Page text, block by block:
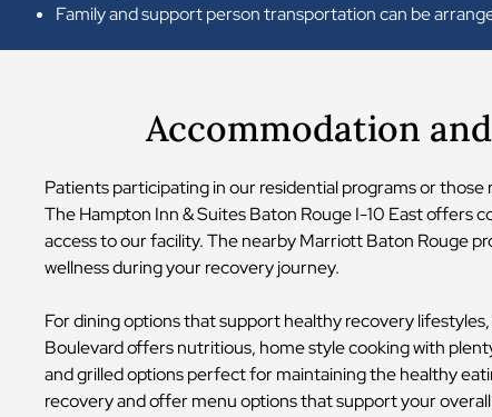
Family and support person transportation can be
Accommodation
Patients participating in our residential programs or
The Hampton Inn & Suites Baton Rouge I-10 East offers
access to our facility. The nearby Marriott Baton Rouge
wellness during your recovery journey.
For dining options that support healthy recovery
Boulevard offers nutritious, home style cooking with
and grilled options perfect for maintaining the healthy
recovery and offer menu options that support your overall